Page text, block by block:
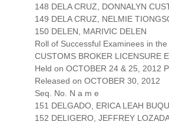
148 DELA CRUZ, DONNALYN
149 DELA CRUZ, NELMIE
150 DELEN, MARIVIC DELEN
Roll of Successful Examinees in the
CUSTOMS BROKER LICENSURE
Held on OCTOBER 24 & 25, 2012
Released on OCTOBER 30, 2012
Seq. No. N a m e
151 DELGADO, ERICA LEAH
152 DELIGERO, JEFFREY